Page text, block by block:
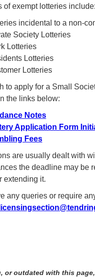
of exempt lotteries
incidental to a non-
Society Lotteries
Lotteries
Lotteries
Lotteries
to apply for a Small
the links below:
Notes
Application Form
Fees
are usually dealt with
the deadline may be
extending it.
any queries or require
or outdated with this